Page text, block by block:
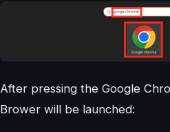
After pressing the Google
Brower will be launched: